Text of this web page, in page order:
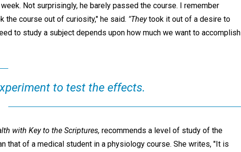
Not surprisingly, he barely passed the course. I remember
the course out of curiosity," he said. "Theytook it out of a desire to
to study a subject depends upon how much we want to accomplish
to test the effects.
with Key to the Scriptures, recommends a level of study of the
that of a medical student in a physiology course. She writes, "It is